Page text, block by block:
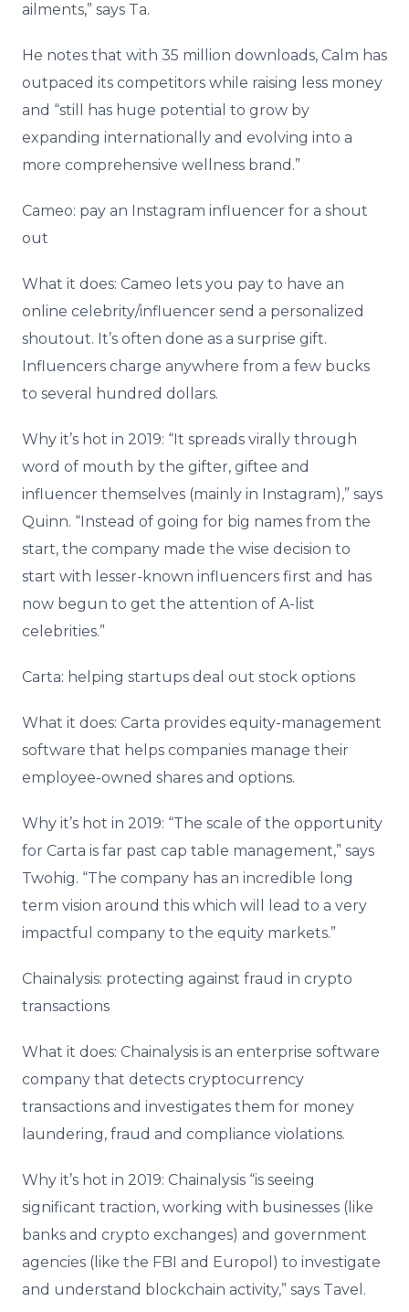
ailments,” says Ta.
He notes that with 35 million downloads, Calm has
outpaced its competitors while raising less money
and “still has huge potential to grow by
expanding internationally and evolving into a
more comprehensive wellness brand.”
Cameo: pay an Instagram influencer for a shout
out
What it does: Cameo lets you pay to have an
online celebrity/influencer send a personalized
shoutout. It’s often done as a surprise gift.
Influencers charge anywhere from a few bucks
to several hundred dollars.
Why it’s hot in 2019: “It spreads virally through
word of mouth by the gifter, giftee and
influencer themselves (mainly in Instagram),” says
Quinn. “Instead of going for big names from the
start, the company made the wise decision to
start with lesser-known influencers first and has
now begun to get the attention of A-list
celebrities.”
Carta: helping startups deal out stock options
What it does: Carta provides equity-management
software that helps companies manage their
employee-owned shares and options.
Why it’s hot in 2019: “The scale of the opportunity
for Carta is far past cap table management,” says
Twohig. “The company has an incredible long
term vision around this which will lead to a very
impactful company to the equity markets.”
Chainalysis: protecting against fraud in crypto
transactions
What it does: Chainalysis is an enterprise software
company that detects cryptocurrency
transactions and investigates them for money
laundering, fraud and compliance violations.
Why it’s hot in 2019: Chainalysis “is seeing
significant traction, working with businesses (like
banks and crypto exchanges) and government
agencies (like the FBI and Europol) to investigate
and understand blockchain activity,” says Tavel.